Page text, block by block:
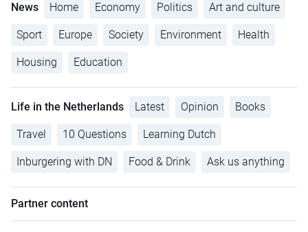
News Home Economy Politics Art and culture
Sport Europe Society Environment Health
Housing Education
Life in the Netherlands Latest Opinion Books
Travel 10 Questions Learning Dutch
Inburgering with DN Food & Drink Ask us anything
Partner content